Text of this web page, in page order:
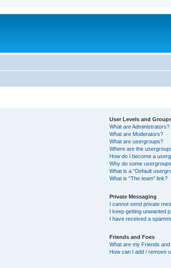
User Levels and
What are Administrators?
What are Moderators?
What are usergroups?
Where are the
How do I become a
Why do some
What is a “Default
What is “The team” link?
Private Messaging
I cannot send private
I keep getting unwanted
I have received a
Friends and Foes
What are my Friends
How can I add / remove